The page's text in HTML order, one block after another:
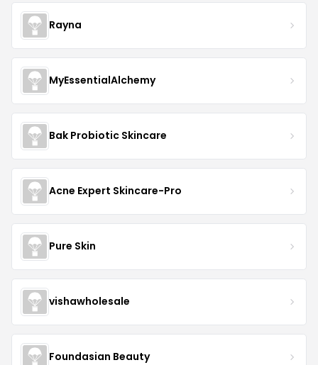
Rayna
MyEssentialAlchemy
Bak Probiotic Skincare
Acne Expert Skincare-Pro
Pure Skin
vishawholesale
Foundasian Beauty